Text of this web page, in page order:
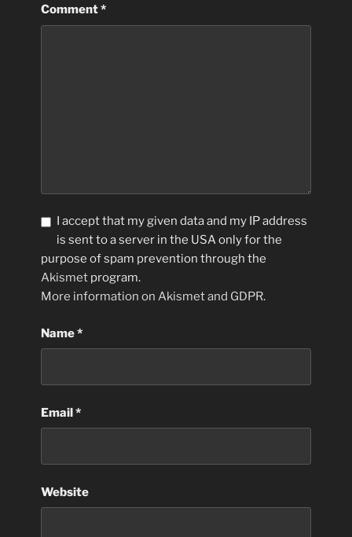
Comment*
I accept that my given data and my IP address
is sent to a server in the USA only for the
purpose of spam prevention through the
Akismet program.
More information on Akismet and GDPR.
Name*
Email*
Website